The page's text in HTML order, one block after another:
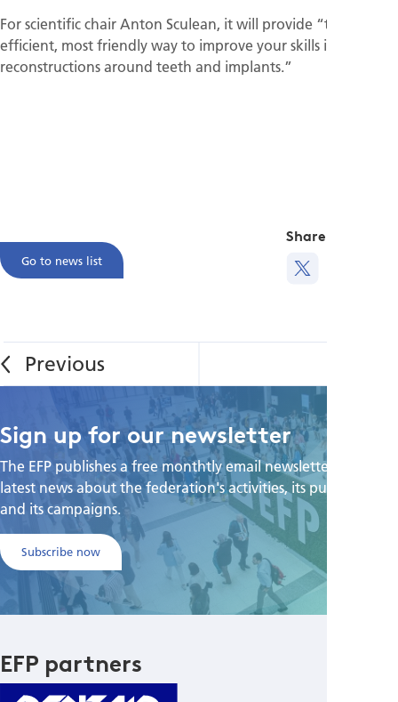
For scientific chair Anton Sculean, it will provide “the most
efficient, most friendly way to improve your skills in aesthetic
reconstructions around teeth and implants.”
Go to news list
Share this
Sign up for our newsletter
The EFP publishes a free monthtly email newsletter with the
latest news about the federation's activities, its publications,
and its campaigns.
Subscribe now
EFP partners